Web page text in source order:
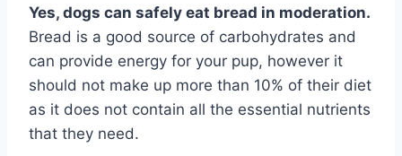
Yes, dogs can safely eat bread in moderation.
Bread is a good source of carbohydrates and
can provide energy for your pup, however it
should not make up more than 10% of their diet
as it does not contain all the essential nutrients
that they need.